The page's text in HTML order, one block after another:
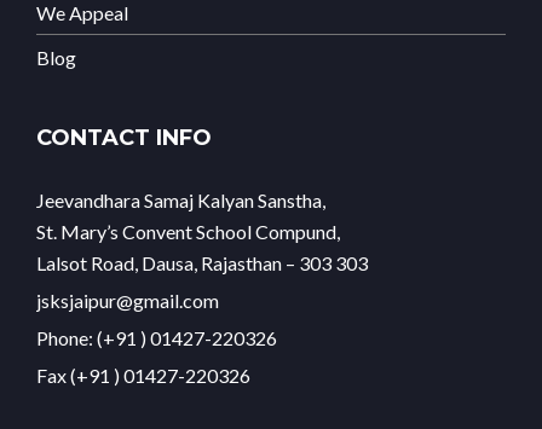
We Appeal
Blog
CONTACT INFO
Jeevandhara Samaj Kalyan Sanstha,
St. Mary’s Convent School Compund,
Lalsot Road, Dausa, Rajasthan – 303 303
jsksjaipur@gmail.com
Phone: (+91 ) 01427-220326
Fax (+91 ) 01427-220326